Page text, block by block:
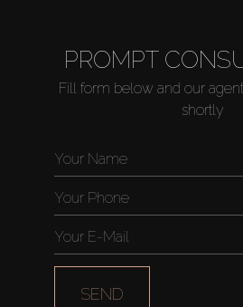
PROMPT
Fill form below and our
shortly
SEND